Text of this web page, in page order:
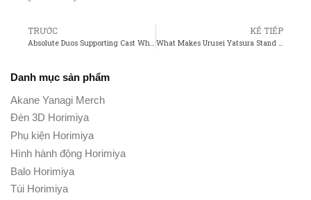
TRƯỚC
Absolute Duos Supporting Cast Who Stands Out the Most?
KẾ TIẾP
What Makes Urusei Yatsura Stand Out Among Classic Anime?
Danh mục sản phẩm
Akane Yanagi Merch
Đèn 3D Horimiya
Phụ kiện Horimiya
Hình hành động Horimiya
Balo Horimiya
Túi Horimiya